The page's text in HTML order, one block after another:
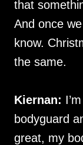
that
And once
know.
the same.
Kiernan:
bodyguard
great, my